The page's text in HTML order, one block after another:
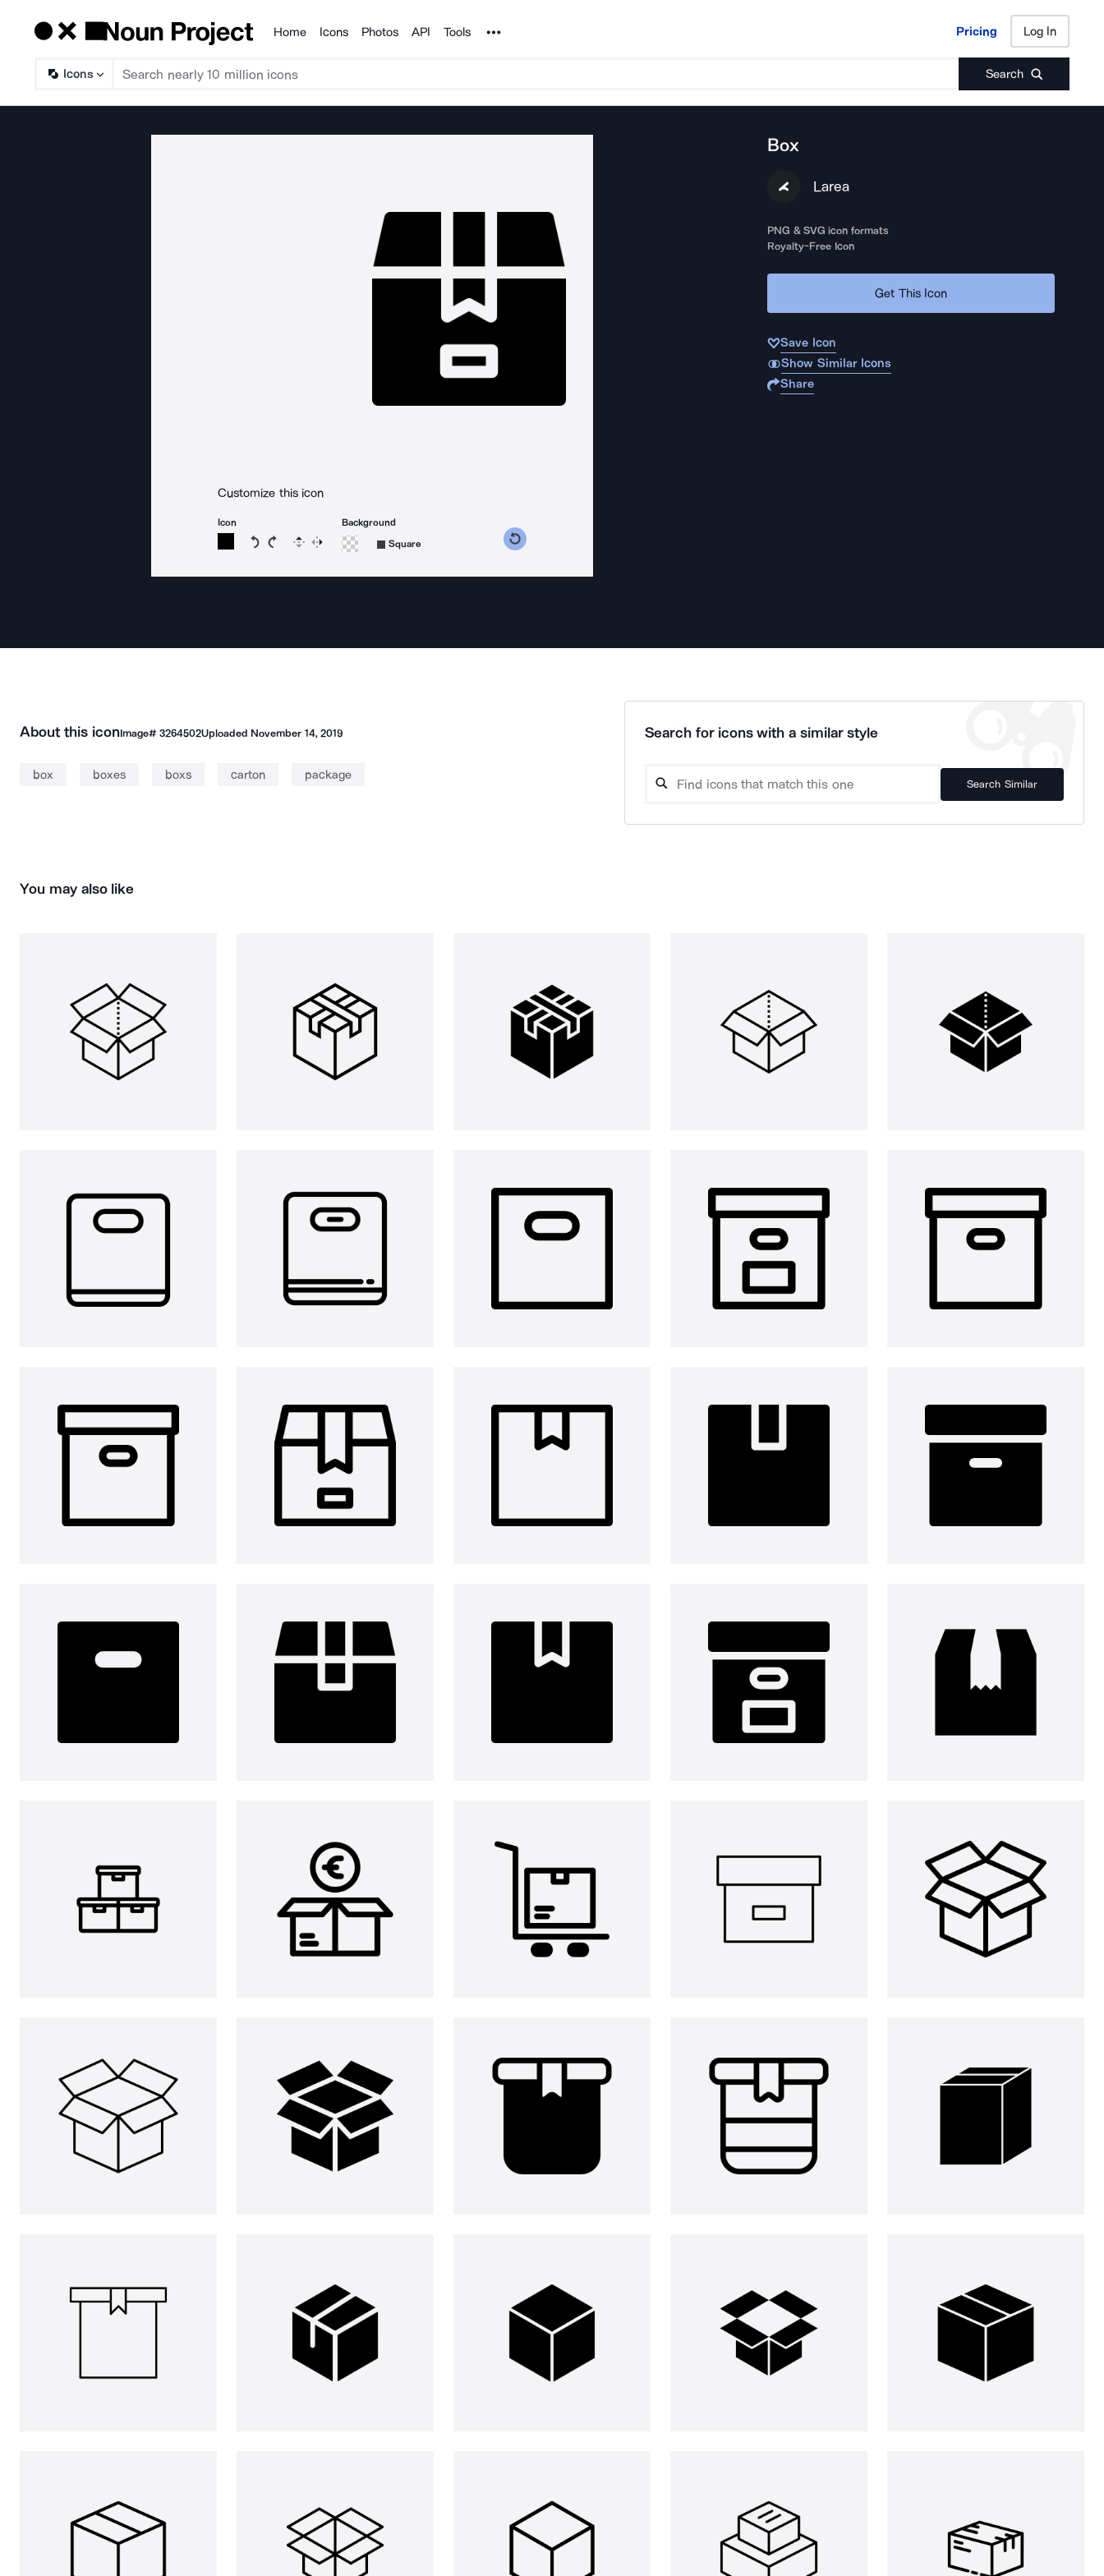
Products
Home Icons Photos API Tools Noun Project Pricing Log In
Icons Search
Pricing Log In
Customize this icon
Icon
Rotate icon 15 degrees counterclockwise
Rotate icon 15 degrees clockwise
Flip Reverse
Background
Square
Box
Larea
PNG & SVG icon formats
Royalty-Free Icon
Get This Icon
Save Icon
Show Similar Icons
Share
About this iconImage# 3264502Uploaded November 14, 2019
box boxes boxs carton package
Search for icons with a similar style
Search Similar
You may also like